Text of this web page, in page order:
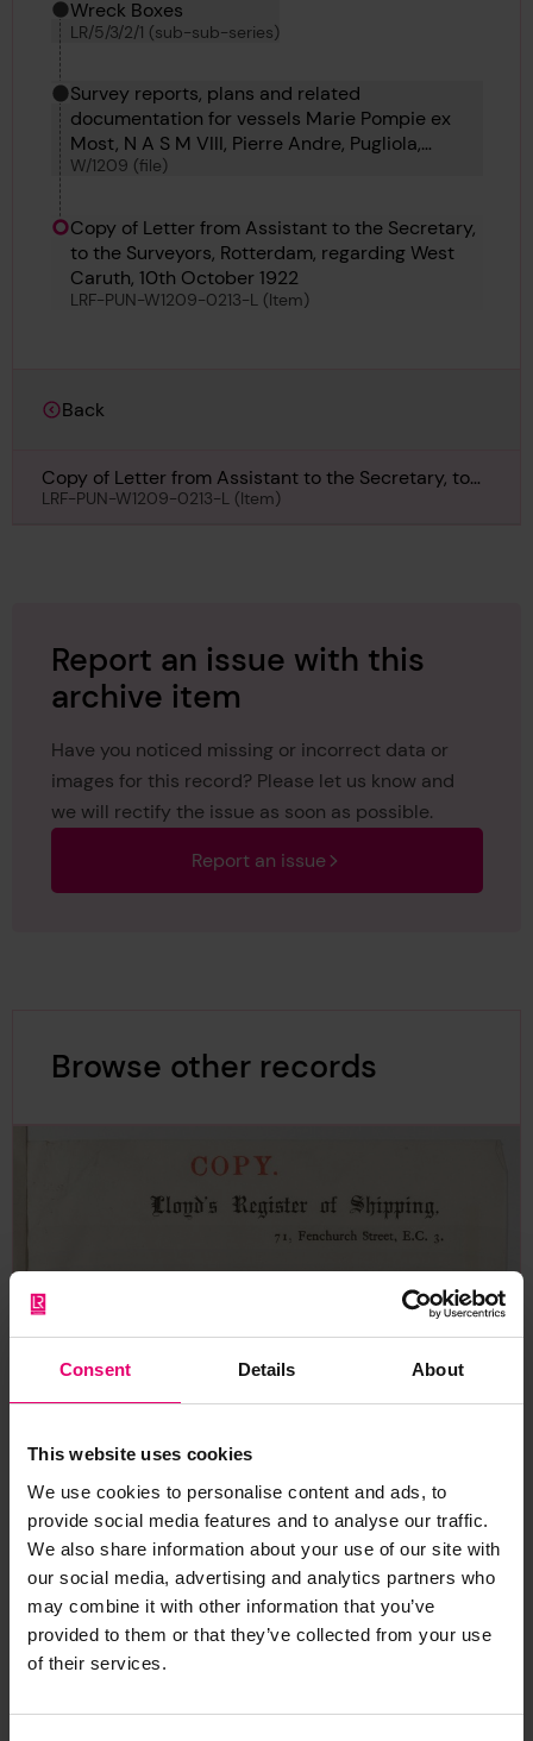
Consent Details About
This website uses cookies
We use cookies to personalise content and ads, to
provide social media features and to analyse our traffic.
We also share information about your use of our site with
our social media, advertising and analytics partners who
may combine it with other information that you’ve
provided to them or that they’ve collected from your use
of their services.
Wreck Boxes
LR/5/3/2/1 (sub-sub-series)
Survey reports, plans and related
documentation for vessels Marie Pompie ex
Most, N A S M VIII, Pierre Andre, Pugliola,
Rosalie Moller, Rio Tejo, Richmond, Sovetskaia
W/1209 (file)
Copy of Letter from Assistant to the Secretary,
to the Surveyors, Rotterdam, regarding West
Caruth, 10th October 1922
LRF-PUN-W1209-0213-L (Item)
Back
Copy of Letter from Assistant to the Secretary, to
the Surveyors, Rotterdam, regarding West Caruth,
LRF-PUN-W1209-0213-L (Item)
Report an issue with this
archive item
Have you noticed missing or incorrect data or
images for this record? Please let us know and
we will rectify the issue as soon as possible.
Report an issue
Browse other records